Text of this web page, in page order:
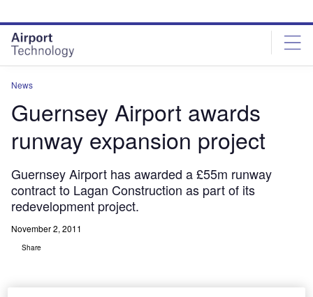
site
menu
page
content
News
Guernsey Airport awards
runway expansion project
Guernsey Airport has awarded a £55m runway
contract to Lagan Construction as part of its
redevelopment project.
November 2, 2011
Share